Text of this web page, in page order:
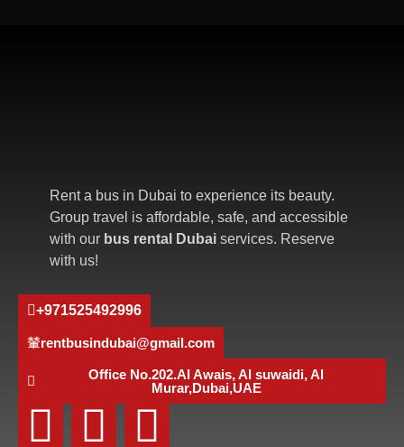
Rent a bus in Dubai to experience its beauty.
Group travel is affordable, safe, and accessible
with our bus rental Dubai services. Reserve
with us!
+971525492996
rentbusindubai@gmail.com
Office No.202.Al Awais, Al suwaidi, Al
Murar,Dubai,UAE